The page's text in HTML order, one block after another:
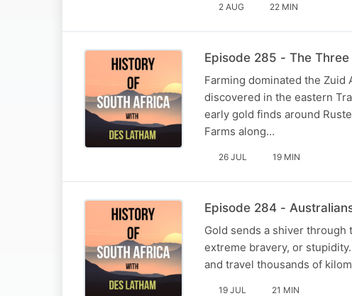
2 AUG 22 MIN
Episode 285 - The
Farming dominated the Zuid
discovered in the eastern
early gold finds around
Farms along…
26 JUL 19 MIN
Episode 284 -
Gold sends a shiver
extreme bravery, or
and travel thousands of
19 JUL 21 MIN